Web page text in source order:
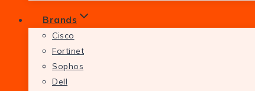
Brands
Cisco
Fortinet
Sophos
Dell